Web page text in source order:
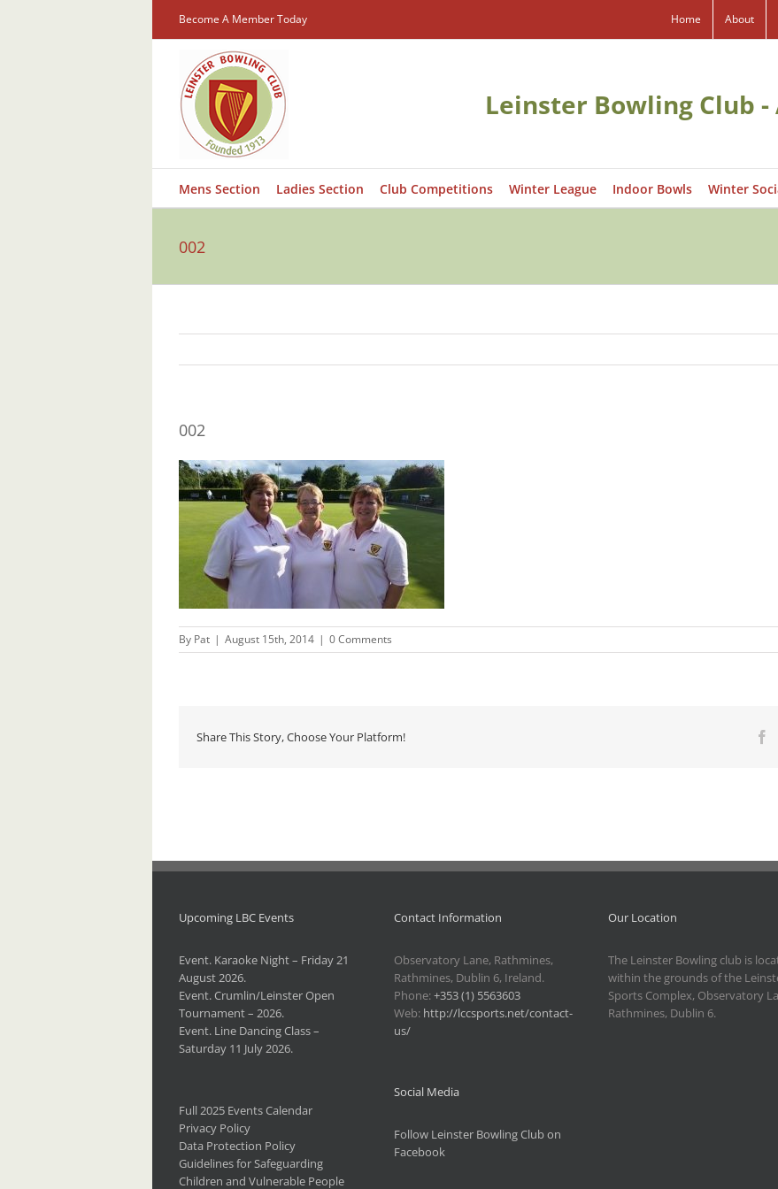
Become A Member Today Home About
Leinster Bowling Club -
Mens Section Ladies Section Club Competitions Winter League Indoor Bowls Winter
002
002
By Pat | August 15th, 2014 | 0 Comments
Share This Story, Choose Your Platform!
Upcoming LBC Events
Event. Karaoke Night – Friday 21
August 2026.
Event. Crumlin/Leinster Open
Tournament – 2026.
Event. Line Dancing Class –
Saturday 11 July 2026.
Full 2025 Events Calendar
Privacy Policy
Data Protection Policy
Guidelines for Safeguarding
Children and Vulnerable People
Contact Information
Observatory Lane, Rathmines,
Rathmines, Dublin 6, Ireland.
Phone:+353 (1) 5563603
Web: http://lccsports.net/contact-
us/
Social Media
Follow Leinster Bowling Club on
Facebook
Our Location
The Leinster Bowling club is
within the grounds of the
Sports Complex, Observatory
Rathmines, Dublin 6.